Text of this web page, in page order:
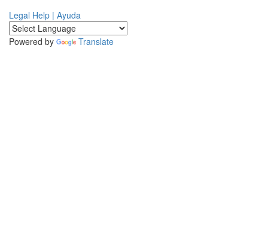
Legal Help | Ayuda
Powered by Translate